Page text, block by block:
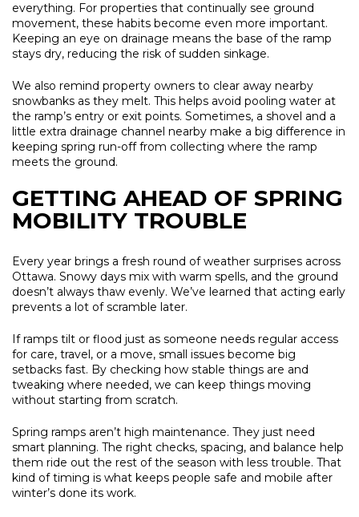
everything. For properties that continually see ground
movement, these habits become even more important.
Keeping an eye on drainage means the base of the ramp
stays dry, reducing the risk of sudden sinkage.
We also remind property owners to clear away nearby
snowbanks as they melt. This helps avoid pooling water at
the ramp’s entry or exit points. Sometimes, a shovel and a
little extra drainage channel nearby make a big difference in
keeping spring run-off from collecting where the ramp
meets the ground.
GETTING AHEAD OF SPRING
MOBILITY TROUBLE
Every year brings a fresh round of weather surprises across
Ottawa. Snowy days mix with warm spells, and the ground
doesn’t always thaw evenly. We’ve learned that acting early
prevents a lot of scramble later.
If ramps tilt or flood just as someone needs regular access
for care, travel, or a move, small issues become big
setbacks fast. By checking how stable things are and
tweaking where needed, we can keep things moving
without starting from scratch.
Spring ramps aren’t high maintenance. They just need
smart planning. The right checks, spacing, and balance help
them ride out the rest of the season with less trouble. That
kind of timing is what keeps people safe and mobile after
winter’s done its work.